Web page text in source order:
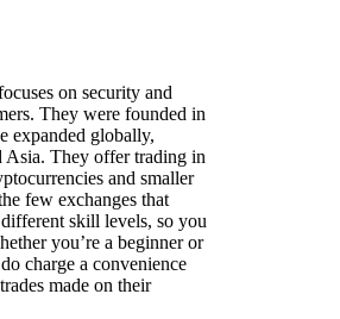
on security and
They were founded in
expanded globally,
Asia. They offer trading in
and smaller
few exchanges that
skill levels, so you
you’re a beginner or
charge a convenience
made on their